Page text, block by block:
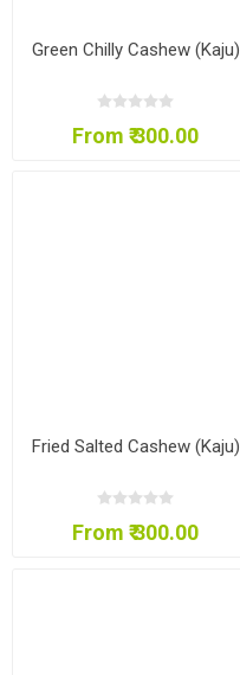
Green Chilly Cashew (Kaju)
From ₹ 300.00
Fried Salted Cashew (Kaju)
From ₹ 300.00